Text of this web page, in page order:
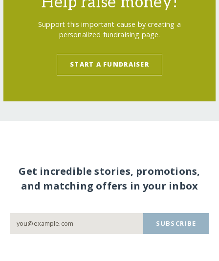
Support this important cause by creating a
personalized fundraising page.
START A FUNDRAISER
Get incredible stories, promotions,
and matching offers in your inbox
SUBSCRIBE